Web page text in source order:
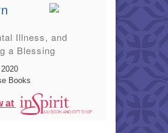
Illness, and
a Blessing
Books
at